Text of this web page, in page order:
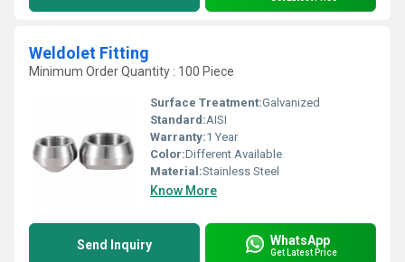
Weldolet Fitting
Minimum Order Quantity : 100 Piece
Surface Treatment:Galvanized
Standard:AISI
Warranty:1 Year
Color:Different Available
Material:Stainless Steel
Know More
Send Inquiry WhatsApp
Get Latest Price